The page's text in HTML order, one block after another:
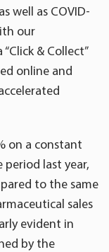
well as COVID-
our
& Collect”
online and
on a constant
period last year,
to the same
sales
evident in
by the